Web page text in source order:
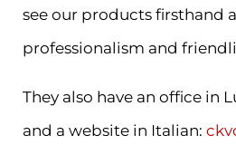
see our products firsthand
professionalism and
They also have an office in
and a website in Italian: